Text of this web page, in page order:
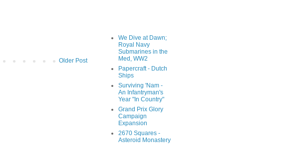
Older Post
We Dive at Dawn;
Royal Navy
Submarines in the
Med, WW2
Papercraft - Dutch
Ships
Surviving 'Nam -
An Infantryman's
Year "In Country"
Grand Prix Glory
Campaign
Expansion
2670 Squares -
Asteroid Monastery